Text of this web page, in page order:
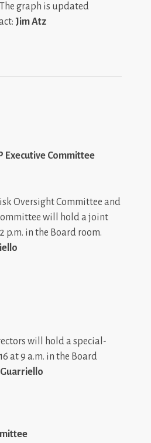
graph is updated
Jim Atz
Executive Committee
Oversight Committee and
will hold a joint
p.m. in the Board room.
will hold a special-
at 9 a.m. in the Board
Guarriello